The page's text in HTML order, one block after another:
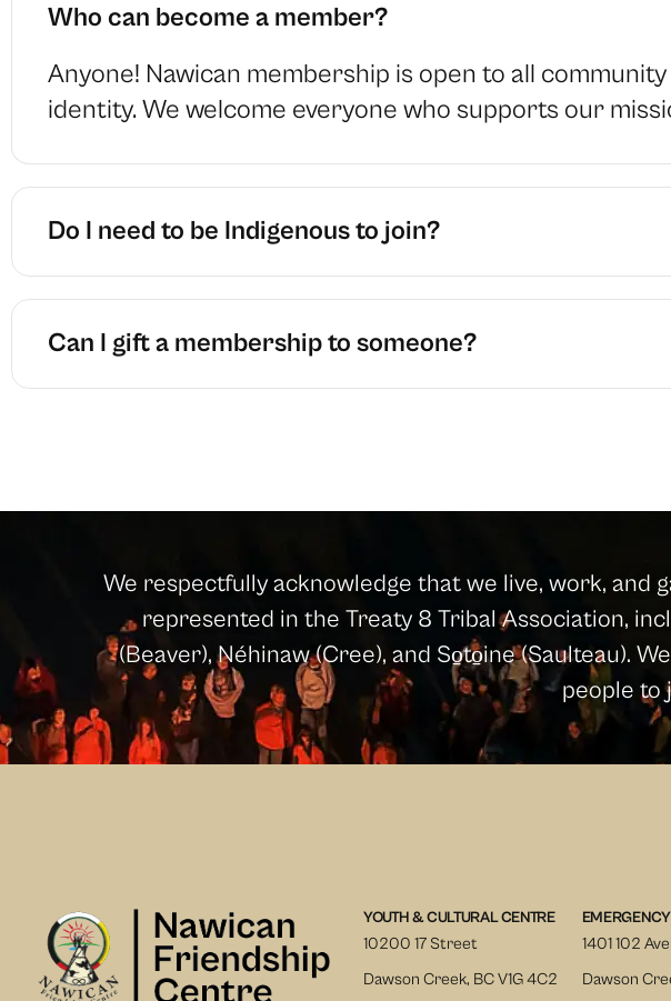
Who can become a member?
Anyone! Nawican membership is open to all
identity. We welcome everyone who supports our
Do I need to be Indigenous to join?
Can I gift a membership to someone?
We respectfully acknowledge that we live, work,
represented in the Treaty 8 Tribal Association,
(Beaver), Néhinaw (Cree), and So̱to̱ine (Saulteau).
people to
YOUTH & CULTURAL CENTRE
10200 17 Street
Dawson Creek, BC V1G 4C2
1401 102
Dawson